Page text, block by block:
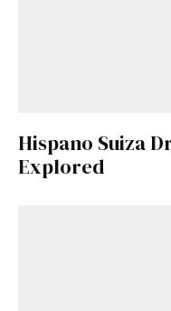
Hispano Suiza
Explored